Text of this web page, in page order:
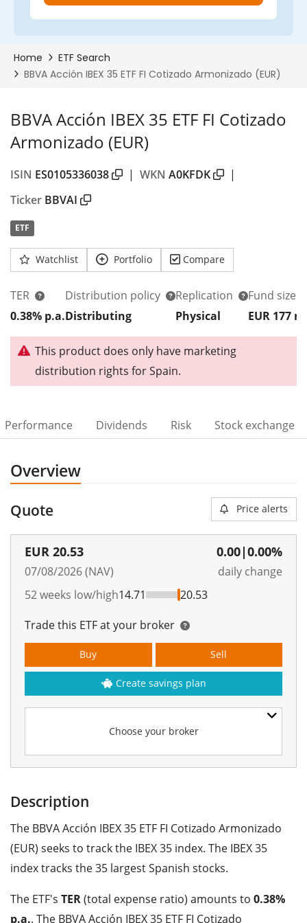
BBVA Acción IBEX 35 ETF FI Cotizado
Armonizado (EUR)
ISIN ES0105336038 | WKN A0KFDK
|
Ticker BBVAI
ETF
Watchlist Portfolio Compare
TER
0.38% p.a.
Distribution policy
Distributing
Replication
Physical
Fund size
EUR 177 m
This product does only have marketing
distribution rights for Spain.
Performance Dividends Risk Stock exchange
Overview
Quote Price alerts
EUR 20.53
07/08/2026 (NAV)
0.00|0.00%
daily change
52 weeks low/high14.71
20.53
Trade this ETF at your broker
Choose your broker
Buy Sell
Create savings plan
Description
The BBVA Acción IBEX 35 ETF FI Cotizado Armonizado
(EUR) seeks to track the IBEX 35 index. The IBEX 35
index tracks the 35 largest Spanish stocks.
The ETF's TER(total expense ratio) amounts to 0.38%
p.a.. The BBVA Acción IBEX 35 ETF FI Cotizado